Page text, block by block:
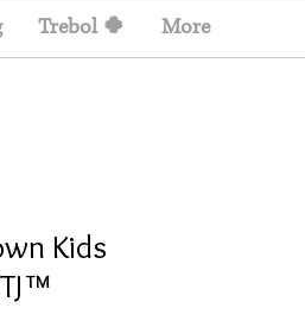
Trebol 🍀 More
Kids